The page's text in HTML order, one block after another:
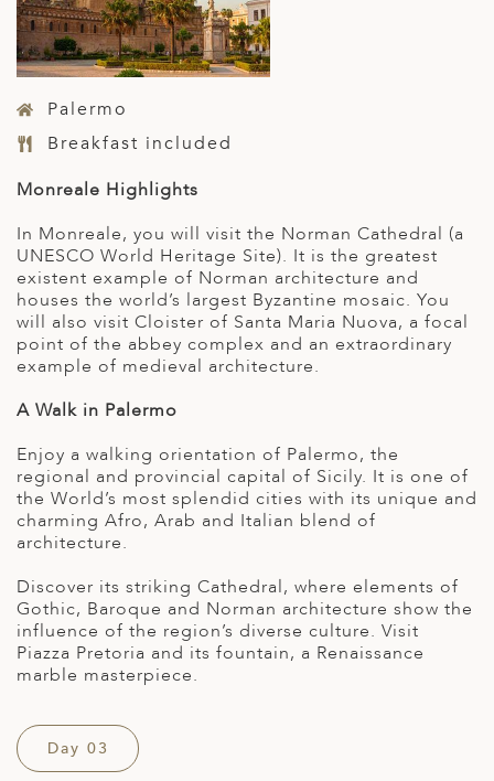
Palermo
Breakfast included
Monreale Highlights
In Monreale, you will visit the Norman Cathedral (a
UNESCO World Heritage Site). It is the greatest
existent example of Norman architecture and
houses the world’s largest Byzantine mosaic. You
will also visit Cloister of Santa Maria Nuova, a focal
point of the abbey complex and an extraordinary
example of medieval architecture.
A Walk in Palermo
Enjoy a walking orientation of Palermo, the
regional and provincial capital of Sicily. It is one of
the World’s most splendid cities with its unique and
charming Afro, Arab and Italian blend of
architecture.
Discover its striking Cathedral, where elements of
Gothic, Baroque and Norman architecture show the
influence of the region’s diverse culture. Visit
Piazza Pretoria and its fountain, a Renaissance
marble masterpiece.
Day 03